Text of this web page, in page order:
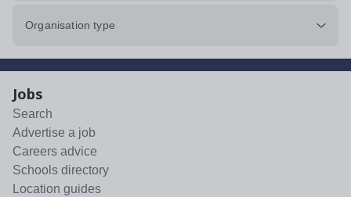
Organisation type
Jobs
Search
Advertise a job
Careers advice
Schools directory
Location guides